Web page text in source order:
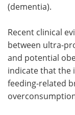
(dementia).
Recent clinical
between ultra-
and potential
indicate that the
feeding-related